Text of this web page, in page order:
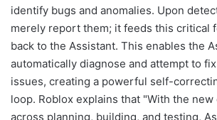
identify bugs and anomalies. Upon
merely report them; it feeds this critical
back to the Assistant. This enables the
automatically diagnose and attempt to
issues, creating a powerful self-
loop. Roblox explains that "With the new
across planning, building, and testing,